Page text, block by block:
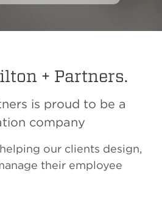
+ Partners.
is proud to be a
company
our clients design,
their employee